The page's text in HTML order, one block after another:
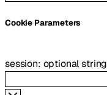
Cookie Parameters
session: optionalstring